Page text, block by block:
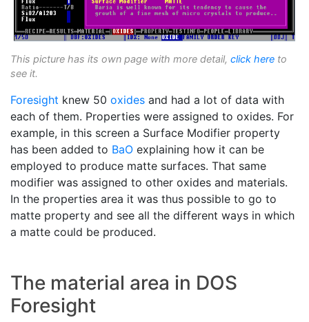
This picture has its own page with more detail, click here to
see it.
Foresight knew 50 oxides and had a lot of data with
each of them. Properties were assigned to oxides. For
example, in this screen a Surface Modifier property
has been added to BaO explaining how it can be
employed to produce matte surfaces. That same
modifier was assigned to other oxides and materials.
In the properties area it was thus possible to go to
matte property and see all the different ways in which
a matte could be produced.
The material area in DOS
Foresight